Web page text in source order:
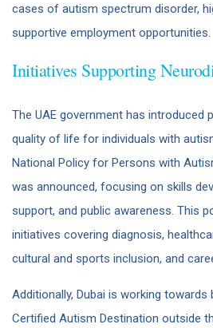
cases of autism spectrum disorder,
supportive employment opportunities. ​
Initiatives Supporting
The UAE government has introduced
quality of life for individuals with
National Policy for Persons with
was announced, focusing on skills
support, and public awareness. This
initiatives covering diagnosis,
cultural and sports inclusion, and
Additionally, Dubai is working
Certified Autism Destination outside